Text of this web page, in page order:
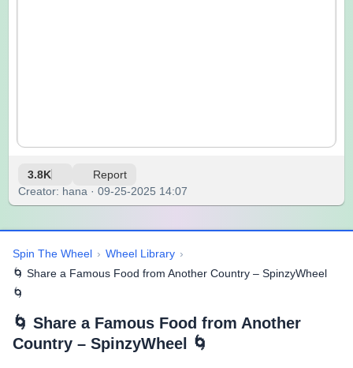
3.8K Report
Creator: hana · 09-25-2025 14:07
Spin The Wheel › Wheel Library ›
🌀 Share a Famous Food from Another Country – SpinzyWheel
🌀
🌀 Share a Famous Food from Another
Country – SpinzyWheel 🌀